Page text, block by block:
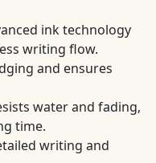
ink technology
writing flow.
and ensures
water and fading,
time.
writing and